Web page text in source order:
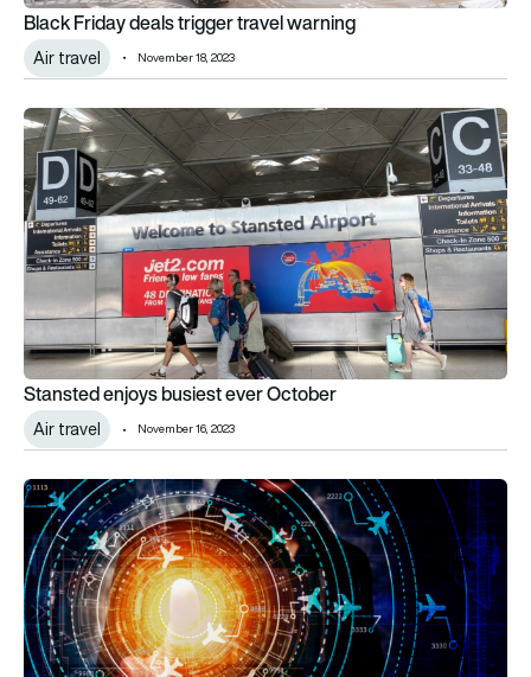
Black Friday deals trigger travel warning
Air travel November 18, 2023
Stansted enjoys busiest ever October
Stansted enjoys busiest ever October
Air travel November 16, 2023
UK SMEs boosted by £10m research fund